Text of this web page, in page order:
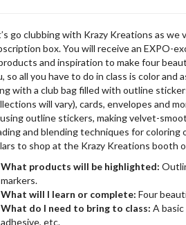
go clubbing with Krazy Kreations as
box. You will receive an EXPO-
and inspiration to make four
so all you have to do in class is color and
with a club bag filled with outline
will vary), cards, envelopes and
outline stickers, making velvet-
and blending techniques for coloring
to shop at the Krazy Kreations booth
What products will be highlighted:
markers.
What will I learn or complete: Four
What do I need to bring to class: A
adhesive, etc.